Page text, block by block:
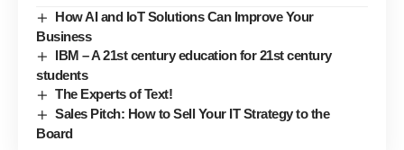
How AI and IoT Solutions Can Improve Your
Business
IBM – A 21st century education for 21st century
students
The Experts of Text!
Sales Pitch: How to Sell Your IT Strategy to the
Board